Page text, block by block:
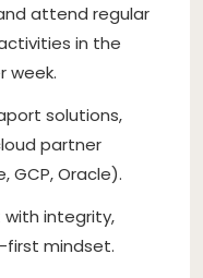
attend regular
in the
week.
solutions,
partner
GCP, Oracle).
integrity,
first mindset.